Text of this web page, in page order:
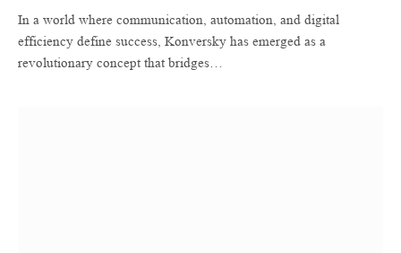
In a world where communication, automation, and digital
efficiency define success, Konversky has emerged as a
revolutionary concept that bridges…